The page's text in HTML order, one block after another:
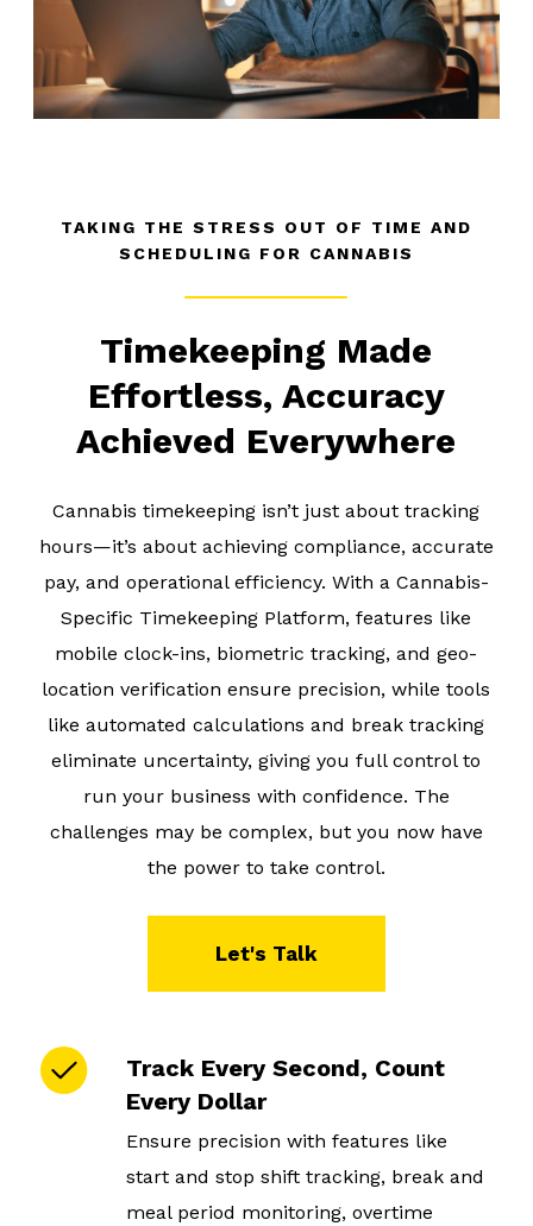
TAKING THE STRESS OUT OF TIME AND
SCHEDULING FOR CANNABIS
Timekeeping Made
Effortless, Accuracy
Achieved Everywhere
Cannabis timekeeping isn’t just about tracking
hours—it’s about achieving compliance, accurate
pay, and operational efficiency. With a Cannabis-
Specific Timekeeping Platform, features like
mobile clock-ins, biometric tracking, and geo-
location verification ensure precision, while tools
like automated calculations and break tracking
eliminate uncertainty, giving you full control to
run your business with confidence. The
challenges may be complex, but you now have
the power to take control.
Let's Talk
Track Every Second, Count
Every Dollar
Ensure precision with features like
start and stop shift tracking, break and
meal period monitoring, overtime